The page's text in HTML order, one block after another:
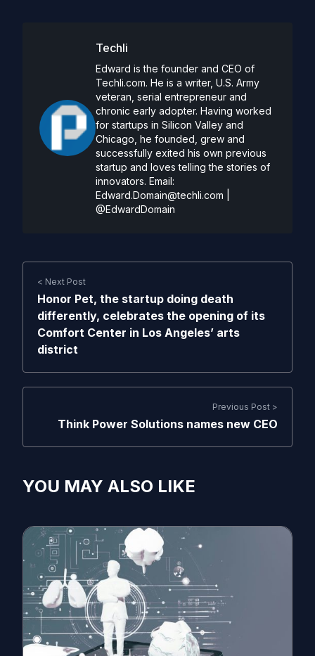
Techli
Edward is the founder and CEO of
Techli.com. He is a writer, U.S. Army
veteran, serial entrepreneur and
chronic early adopter. Having worked
for startups in Silicon Valley and
Chicago, he founded, grew and
successfully exited his own previous
startup and loves telling the stories of
innovators. Email:
Edward.Domain@techli.com
@EdwardDomain
< Next Post
Honor Pet, the startup doing death
differently, celebrates the opening of its
Comfort Center in Los Angeles’ arts
district
Previous Post >
Think Power Solutions names new CEO
YOU MAY ALSO LIKE